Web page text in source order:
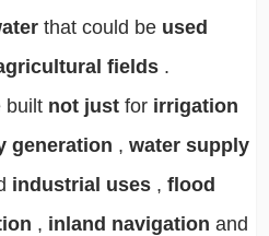
that could be used
fields .
built not just for irrigation
generation , water supply
industrial uses , flood
, inland navigation and